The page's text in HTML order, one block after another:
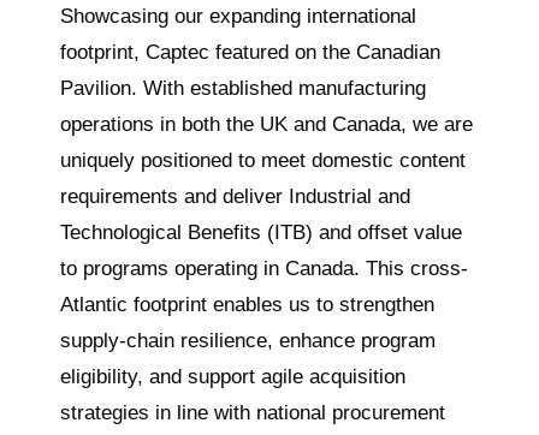
Showcasing our expanding international
footprint, Captec featured on the Canadian
Pavilion. With established manufacturing
operations in both the UK and Canada, we are
uniquely positioned to meet domestic content
requirements and deliver Industrial and
Technological Benefits (ITB) and offset value
to programs operating in Canada. This cross-
Atlantic footprint enables us to strengthen
supply-chain resilience, enhance program
eligibility, and support agile acquisition
strategies in line with national procurement